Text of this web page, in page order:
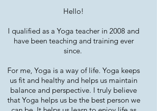
Hello!
I qualified as a Yoga teacher in 2008 and
have been teaching and training ever
since.
For me, Yoga is a way of life. Yoga keeps
us fit and healthy and helps us maintain
balance and perspective. I truly believe
that Yoga helps us be the best person we